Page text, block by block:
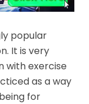
popular
It is very
with exercise
as a way
for